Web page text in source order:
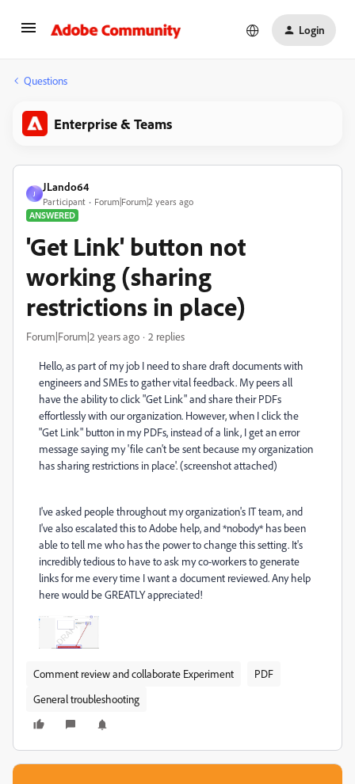
Login
Questions
Enterprise & Teams
J
JLando64
Participant
Forum|Forum|2 years ago
ANSWERED
'Get Link' button not
working (sharing
restrictions in place)
Forum|Forum|2 years ago 2 replies
Hello, as part of my job I need to share draft documents with
engineers and SMEs to gather vital feedback. My peers all
have the ability to click "Get Link" and share their PDFs
effortlessly with our organization. However, when I click the
"Get Link" button in my PDFs, instead of a link, I get an error
message saying my 'file can't be sent because my organization
has sharing restrictions in place'. (screenshot attached)
I've asked people throughout my organization's IT team, and
I've also escalated this to Adobe help, and *nobody* has been
able to tell me who has the power to change this setting. It's
incredibly tedious to have to ask my co-workers to generate
links for me every time I want a document reviewed. Any help
here would be GREATLY appreciated!
Comment review and collaborate Experiment
PDF
General troubleshooting